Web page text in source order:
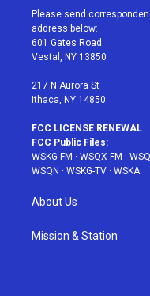
t
e
r
a
g
r
a
u
Please send
address below:
601 Gates Road
Vestal, NY 13850
217 N Aurora St
Ithaca, NY 14850
FCC LICENSE RENEWAL
FCC Public Files:
WSKG-FM · WSQX-FM ·
WSQN · WSKG-TV · WSKA
About Us
Mission & Station